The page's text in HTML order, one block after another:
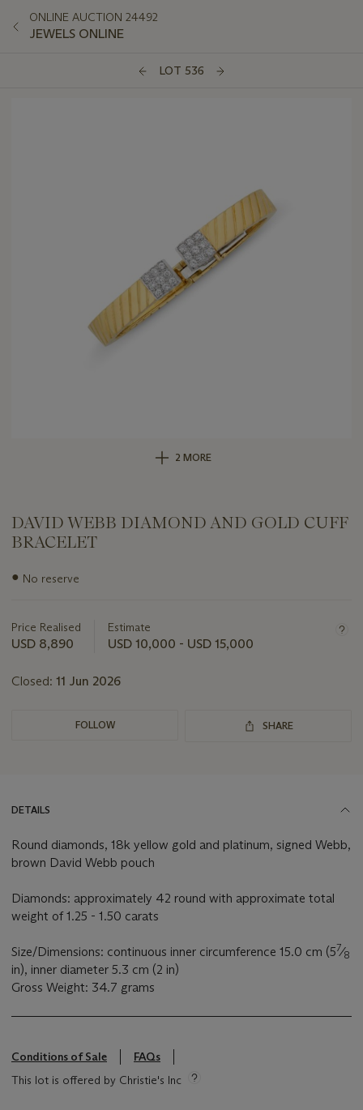
ONLINE AUCTION 24492
JEWELS ONLINE
LOT 536
2 MORE
DAVID WEBB DIAMOND AND GOLD CUFF
BRACELET
Important
lot
● No reserve
Price Realised
USD 8,890
Estimate
USD 10,000 - USD 15,000
Closed: 11 Jun 2026
FOLLOW SHARE
DETAILS
Round diamonds, 18k yellow gold and platinum, signed Webb,
brown David Webb pouch
Diamonds: approximately 42 round with approximate total
weight of 1.25 - 1.50 carats
Size/Dimensions: continuous inner circumference 15.0 cm (57⁄8
in), inner diameter 5.3 cm (2 in)
Gross Weight: 34.7 grams
Conditions of Sale
FAQs
This lot is offered by Christie's Inc